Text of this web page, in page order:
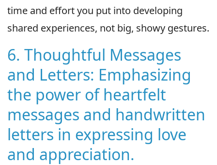
time and effort you put into developing
shared experiences, not big, showy gestures.
6. Thoughtful Messages
and Letters: Emphasizing
the power of heartfelt
messages and handwritten
letters in expressing love
and appreciation.